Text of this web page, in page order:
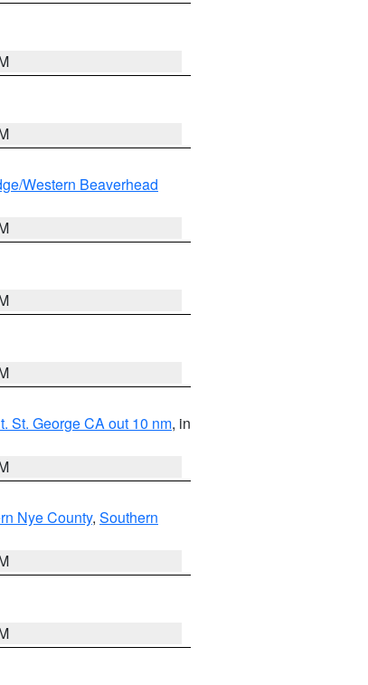
Western Beaverhead
St. George CA out 10 nm, in
Nye County, Southern